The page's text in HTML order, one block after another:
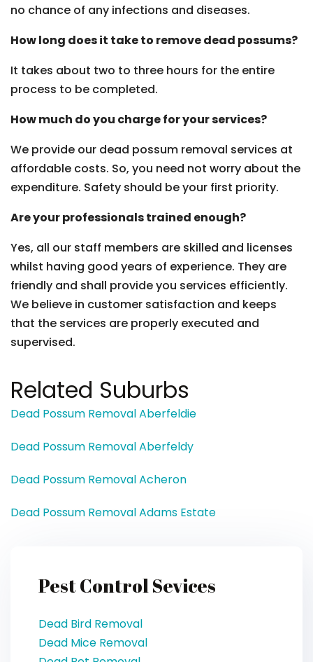
no chance of any infections and diseases.
How long does it take to remove dead possums?
It takes about two to three hours for the entire
process to be completed.
How much do you charge for your services?
We provide our dead possum removal services at
affordable costs. So, you need not worry about the
expenditure. Safety should be your first priority.
Are your professionals trained enough?
Yes, all our staff members are skilled and licenses
whilst having good years of experience. They are
friendly and shall provide you services efficiently.
We believe in customer satisfaction and keeps
that the services are properly executed and
supervised.
Related Suburbs
Dead Possum Removal Aberfeldie
Dead Possum Removal Aberfeldy
Dead Possum Removal Acheron
Dead Possum Removal Adams Estate
Pest Control Sevices
Dead Bird Removal
Dead Mice Removal